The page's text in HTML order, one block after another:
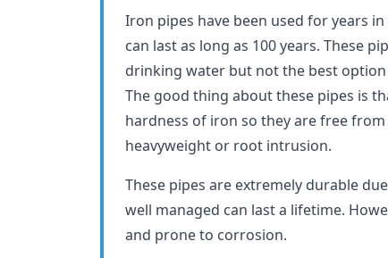
Iron pipes have been used for years
can last as long as 100 years. These
drinking water but not the best
The good thing about these pipes is
hardness of iron so they are free
heavyweight or root intrusion.
These pipes are extremely durable
well managed can last a lifetime.
and prone to corrosion.